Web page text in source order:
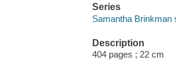
Series
Samantha Brinkman
Description
404 pages ; 22 cm